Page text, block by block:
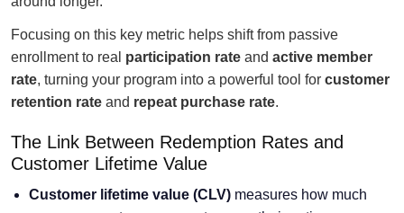
Focusing on this key metric helps shift from passive
enrollment to real participation rate and active member
rate, turning your program into a powerful tool for customer
retention rate and repeat purchase rate.
The Link Between Redemption Rates and
Customer Lifetime Value
Customer lifetime value (CLV) measures how much